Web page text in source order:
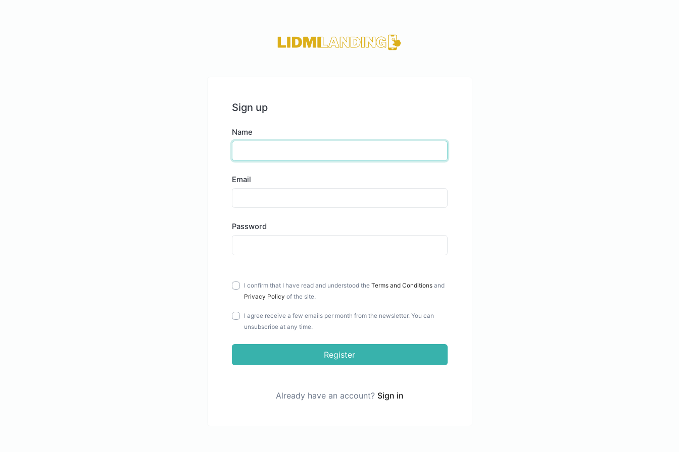
Sign up
Name
Email
Password
I confirm that I have read and understood the Terms and Conditionsand
Privacy Policy of the site.
I agree receive a few emails per month from the newsletter. You can
unsubscribe at any time.
Register
Already have an account? Sign in